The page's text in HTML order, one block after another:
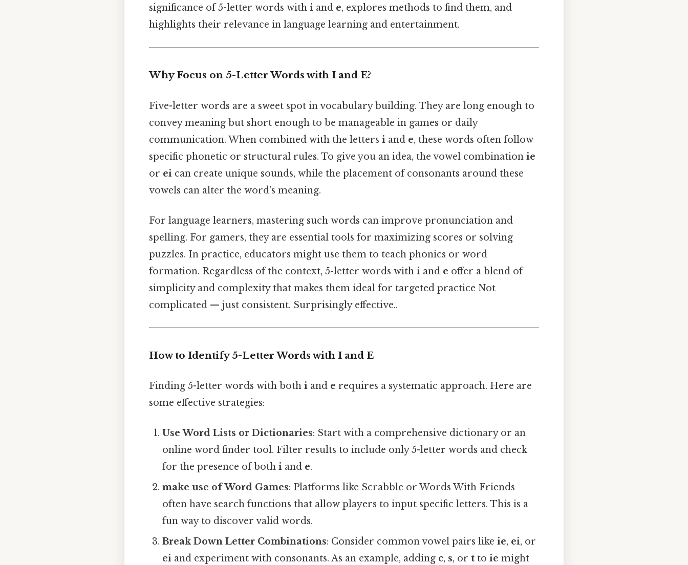
significance of 5-letter words with i and e, explores methods to find them, and
highlights their relevance in language learning and entertainment.
Why Focus on 5-Letter Words with I and E?
Five-letter words are a sweet spot in vocabulary building. They are long enough to
convey meaning but short enough to be manageable in games or daily
communication. When combined with the letters i and e, these words often follow
specific phonetic or structural rules. To give you an idea, the vowel combination ie
or ei can create unique sounds, while the placement of consonants around these
vowels can alter the word’s meaning.
For language learners, mastering such words can improve pronunciation and
spelling. For gamers, they are essential tools for maximizing scores or solving
puzzles. In practice, educators might use them to teach phonics or word
formation. Regardless of the context, 5-letter words with i and e offer a blend of
simplicity and complexity that makes them ideal for targeted practice Not
complicated — just consistent. Surprisingly effective..
How to Identify 5-Letter Words with I and E
Finding 5-letter words with both i and e requires a systematic approach. Here are
some effective strategies:
Use Word Lists or Dictionaries: Start with a comprehensive dictionary or an
online word finder tool. Filter results to include only 5-letter words and check
for the presence of bothi and e.
make use of Word Games: Platforms like Scrabble or Words With Friends
often have search functions that allow players to input specific letters. This is a
fun way to discover valid words.
Break Down Letter Combinations: Consider common vowel pairs likeie, ei, or
ei and experiment with consonants. As an example, adding c, s, ort toie might